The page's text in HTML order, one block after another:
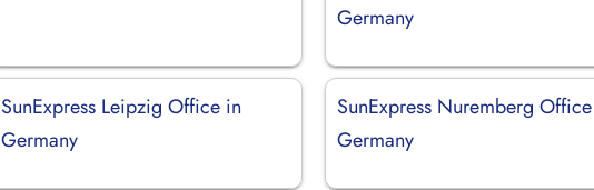
Germany
SunExpress Leipzig Office in
Germany
SunExpress Nuremberg
Germany